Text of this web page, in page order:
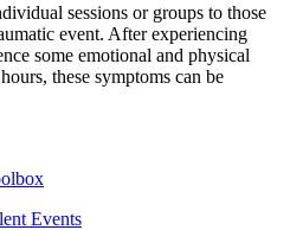
sessions or groups to those
event. After experiencing
some emotional and physical
these symptoms can be
Events